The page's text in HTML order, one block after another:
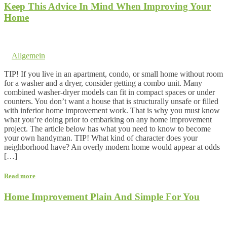
Keep This Advice In Mind When Improving Your
Home
Allgemein
TIP! If you live in an apartment, condo, or small home without room
for a washer and a dryer, consider getting a combo unit. Many
combined washer-dryer models can fit in compact spaces or under
counters. You don’t want a house that is structurally unsafe or filled
with inferior home improvement work. That is why you must know
what you’re doing prior to embarking on any home improvement
project. The article below has what you need to know to become
your own handyman. TIP! What kind of character does your
neighborhood have? An overly modern home would appear at odds
[…]
Read more
Home Improvement Plain And Simple For You